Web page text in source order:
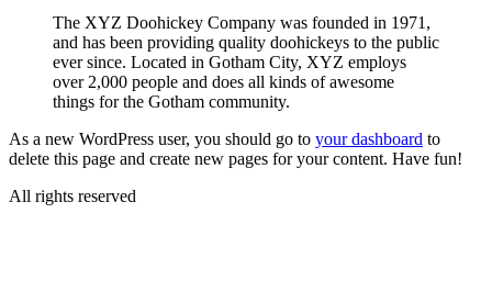
The XYZ Doohickey Company was founded in 1971,
and has been providing quality doohickeys to the public
ever since. Located in Gotham City, XYZ employs
over 2,000 people and does all kinds of awesome
things for the Gotham community.
As a new WordPress user, you should go to your dashboard to
delete this page and create new pages for your content. Have fun!
All rights reserved